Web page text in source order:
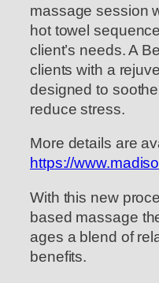
massage session
hot towel
client’s needs. A
clients with a
designed to
reduce stress.
More details are
https://
With this new
based massage
ages a blend of
benefits.